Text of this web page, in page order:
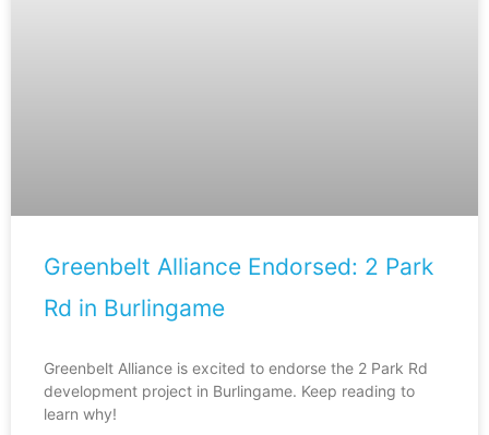
Greenbelt Alliance Endorsed: 2 Park
Rd in Burlingame
Greenbelt Alliance is excited to endorse the 2 Park Rd
development project in Burlingame. Keep reading to
learn why!